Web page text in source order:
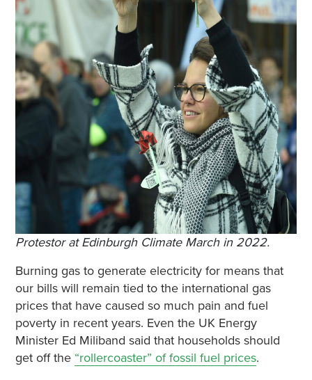
Protestor at Edinburgh Climate March in 2022.
Burning gas to generate electricity for means that
our bills will remain tied to the international gas
prices that have caused so much pain and fuel
poverty in recent years. Even the UK Energy
Minister Ed Miliband said that households should
get off the “rollercoaster” of fossil fuel prices.